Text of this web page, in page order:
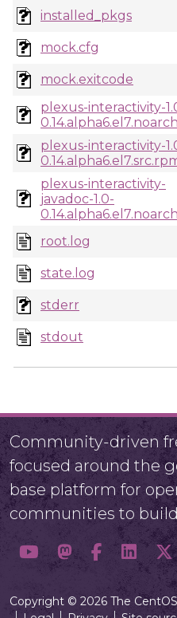
installed_pkgs
mock.cfg
mock.exitcode
plexus-interactivity-
plexus-interactivity-
plexus-interactivity-
javadoc-1.0-
root.log
state.log
stderr
stdout
Community-driven
focused around the
base platform for
communities to
Copyright © 2026 The